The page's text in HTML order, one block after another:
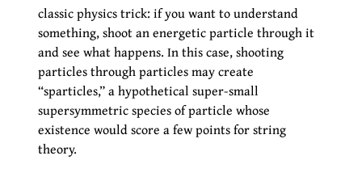
classic physics trick: if you want to understand
something, shoot an energetic particle through it
and see what happens. In this case, shooting
particles through particles may create
“sparticles,” a hypothetical super-small
supersymmetric species of particle whose
existence would score a few points for string
theory.